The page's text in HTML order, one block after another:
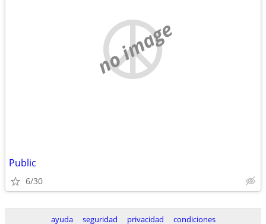
no image
Public
6/30
ayuda seguridad privacidad condiciones